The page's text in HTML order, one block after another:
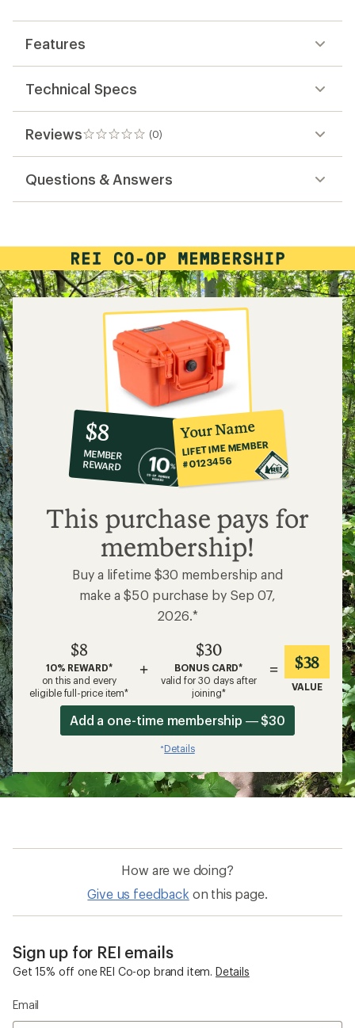
Features
Technical Specs
Reviews (0)
0
reviews
Questions & Answers
10%
co-
op
member
reward:
$8
$8
MEMBER
REWARD
Your Name
LIFETIME MEMBER
#0123456
This purchase pays for
membership!
Buy a lifetime $30 membership and
make a $50 purchase by Sep 07,
2026.*
$8
10% REWARD*
on this and every
eligible full-price item*
+
$30
BONUS CARD*
valid for 30 days after
joining*
= $38
VALUE
Add a one-time membership — $30
*Details
How are we doing?
Give us feedback on this page.
Sign up for REI emails
Get 15% off one REI Co-op brand item. Details
Email